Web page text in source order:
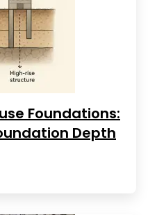
Foundations:
Depth